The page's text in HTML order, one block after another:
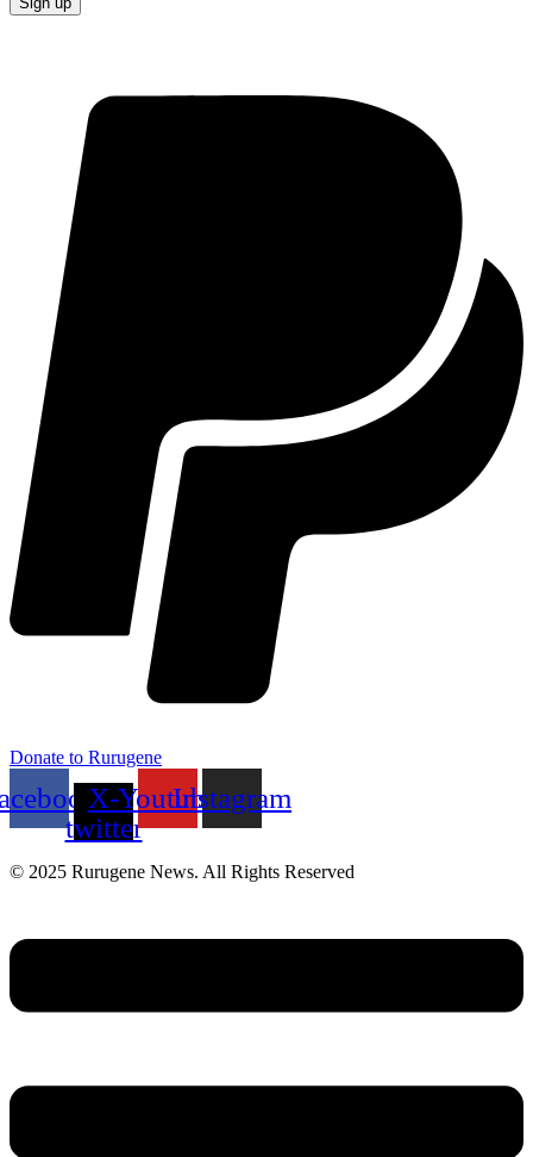
Donate to Rurugene
X-
twitter
YoutubeInstagram
© 2025 Rurugene News. All Rights Reserved